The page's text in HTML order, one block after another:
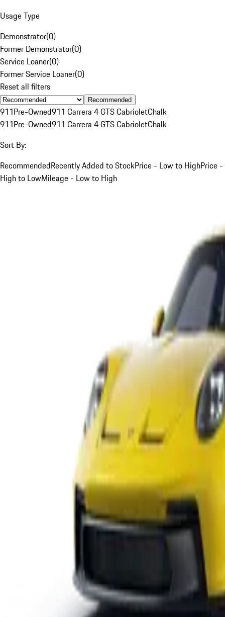
Usage Type
Demonstrator(0)
Former Demonstrator(0)
Service Loaner(0)
Former Service Loaner(0)
Reset all filters
Recommended
911Pre-Owned911 Carrera 4 GTS CabrioletChalk
911Pre-Owned911 Carrera 4 GTS CabrioletChalk
Sort By:
RecommendedRecently Added to StockPrice - Low to HighPrice -
High to LowMileage - Low to High